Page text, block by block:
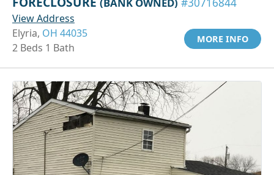
View Address
Elyria, OH 44035
2 Beds 1 Bath
MORE INFO